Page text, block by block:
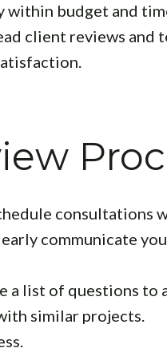
within budget and
client reviews and
consultations
communicate
a list of questions to
similar projects.